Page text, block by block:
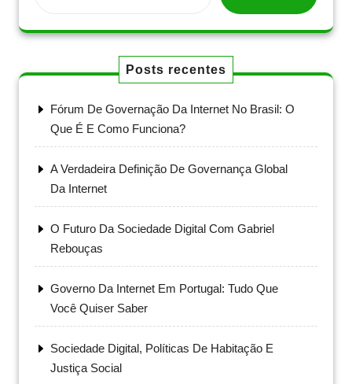
Posts recentes
Fórum De Governação Da Internet No Brasil: O
Que É E Como Funciona?
A Verdadeira Definição De Governança Global
Da Internet
O Futuro Da Sociedade Digital Com Gabriel
Rebouças
Governo Da Internet Em Portugal: Tudo Que
Você Quiser Saber
Sociedade Digital, Políticas De Habitação E
Justiça Social